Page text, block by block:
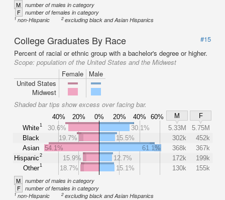
M number of males in category
F number of females in category
1non-Hispanic 2excluding black and Asian Hispanics
College Graduates By Race
#15
Percent of racial or ethnic group with a bachelor's degree or higher.
Scope: population of the United States and the Midwest
Female
Male
United States
Midwest
Shaded bar tips show excess over facing bar.
40% 20% 0% 20% 40% 60% M
F
White1
Black
Asian
Hispanic2
Other1
30.6% 30.1% 5.33M
5.75M
19.7%
15.5% 302k
452k
54.1%
61.1% 368k
367k
15.9%
12.7% 172k
199k
18.7%
15.1% 130k 155k
M number of males in category
F number of females in category
1non-Hispanic 2excluding black and Asian Hispanics